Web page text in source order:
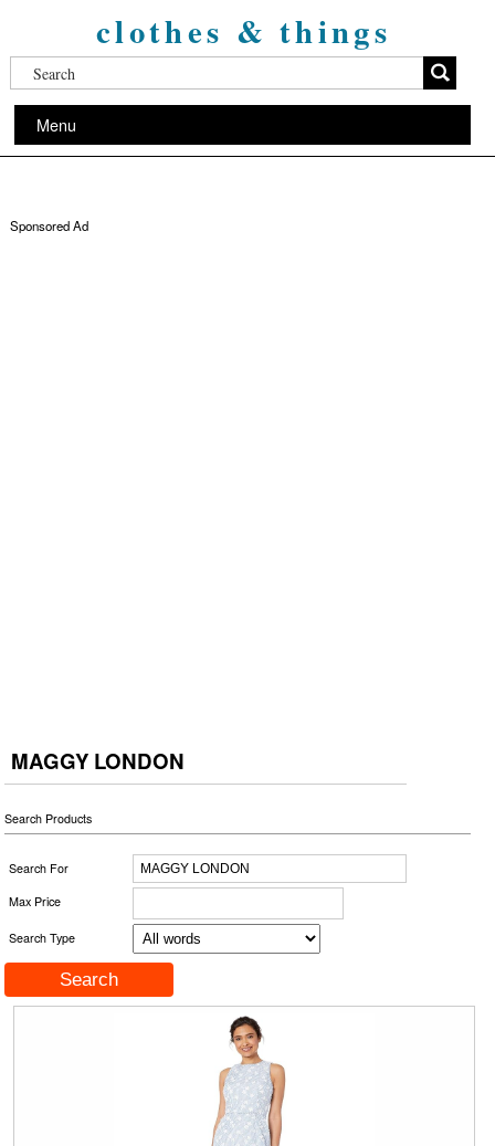
clothes & things
Menu
Sponsored Ad
MAGGY LONDON
Search Products
Search For
Max Price
Search Type